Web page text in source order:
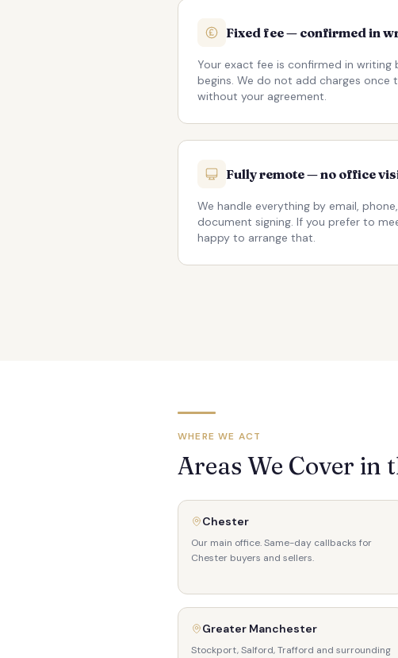
Fixed fee — confirmed in
Your exact fee is confirmed in writing
begins. We do not add charges once
without your agreement.
Fully remote — no office
We handle everything by email,
document signing. If you prefer to
happy to arrange that.
WHERE WE ACT
Areas We Cover in
Chester
Our main office. Same-day callbacks for
Chester buyers and sellers.
Greater Manchester
Stockport, Salford, Trafford and surrounding